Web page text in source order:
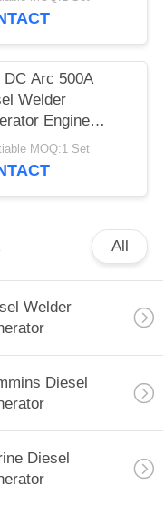
Engine
DC Arc 500A
Welder
Engine
TIG Welding
60% Duty
MOQ:1 Set
All
Welder
Diesel
Diesel